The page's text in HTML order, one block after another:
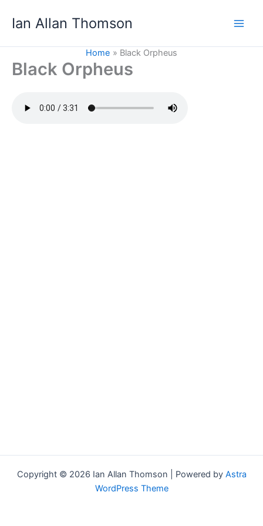
Ian Allan Thomson
Home Black Orpheus
Black Orpheus
Copyright © 2026 Ian Allan Thomson | Powered by Astra
WordPress Theme